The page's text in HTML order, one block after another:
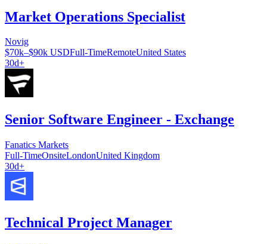
Market Operations Specialist
Novig
$70k–$90k USDFull-TimeRemoteUnited States
30d+
Senior Software Engineer - Exchange
Fanatics Markets
Full-TimeOnsiteLondonUnited Kingdom
30d+
Technical Project Manager